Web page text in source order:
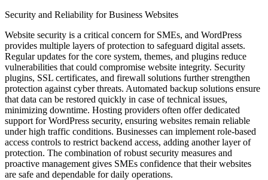
Security and Reliability for Business Websites
Website security is a critical concern for SMEs, and WordPress
provides multiple layers of protection to safeguard digital assets.
Regular updates for the core system, themes, and plugins reduce
vulnerabilities that could compromise website integrity. Security
plugins, SSL certificates, and firewall solutions further strengthen
protection against cyber threats. Automated backup solutions ensure
that data can be restored quickly in case of technical issues,
minimizing downtime. Hosting providers often offer dedicated
support for WordPress security, ensuring websites remain reliable
under high traffic conditions. Businesses can implement role-based
access controls to restrict backend access, adding another layer of
protection. The combination of robust security measures and
proactive management gives SMEs confidence that their websites
are safe and dependable for daily operations.